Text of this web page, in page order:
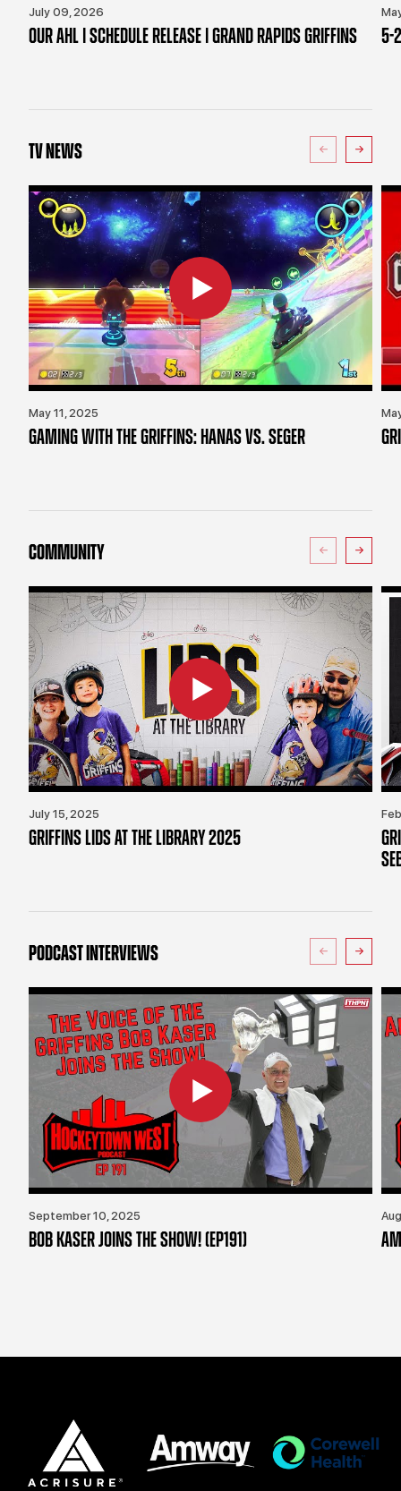
July 09, 2026
OUR AHL | SCHEDULE RELEASE | GRAND RAPIDS GRIFFINS 5-
TV NEWS
May 11, 2025
GAMING WITH THE GRIFFINS: HANAS VS. SEGER
COMMUNITY
July 15, 2025
GRIFFINS LIDS AT THE LIBRARY 2025
PODCAST INTERVIEWS
September 10, 2025
BOB KASER JOINS THE SHOW! (EP191)